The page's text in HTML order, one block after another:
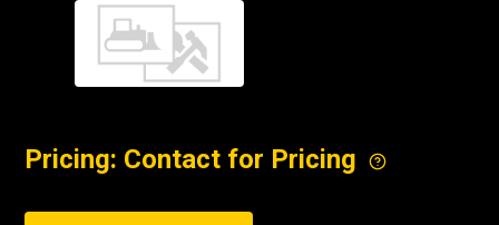
Pricing: Contact for Pricing